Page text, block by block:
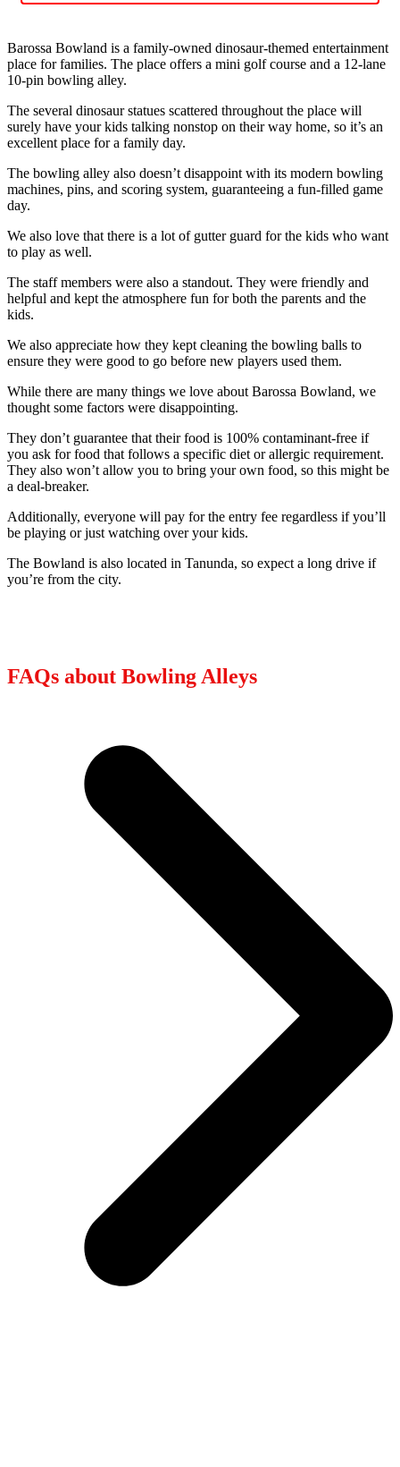
Barossa Bowland is a family-owned dinosaur-themed entertainment
place for families. The place offers a mini golf course and a 12-lane
10-pin bowling alley.
The several dinosaur statues scattered throughout the place will
surely have your kids talking nonstop on their way home, so it’s an
excellent place for a family day.
The bowling alley also doesn’t disappoint with its modern bowling
machines, pins, and scoring system, guaranteeing a fun-filled game
day.
We also love that there is a lot of gutter guard for the kids who want
to play as well.
The staff members were also a standout. They were friendly and
helpful and kept the atmosphere fun for both the parents and the
kids.
We also appreciate how they kept cleaning the bowling balls to
ensure they were good to go before new players used them.
While there are many things we love about Barossa Bowland, we
thought some factors were disappointing.
They don’t guarantee that their food is 100% contaminant-free if
you ask for food that follows a specific diet or allergic requirement.
They also won’t allow you to bring your own food, so this might be
a deal-breaker.
Additionally, everyone will pay for the entry fee regardless if you’ll
be playing or just watching over your kids.
The Bowland is also located in Tanunda, so expect a long drive if
you’re from the city.
FAQs about Bowling Alleys